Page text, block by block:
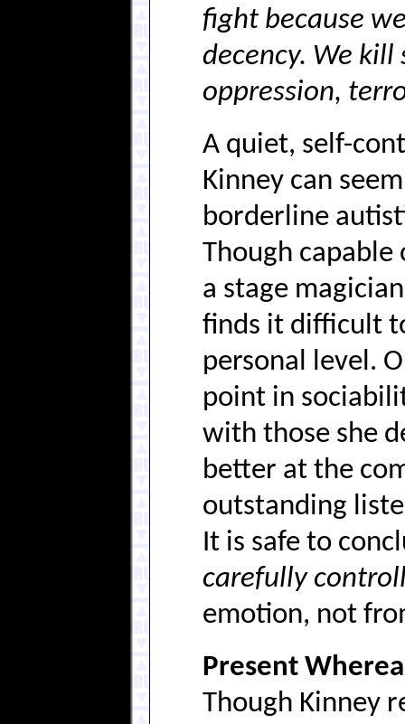
fight because
decency. We
oppression,
A quiet, self-
Kinney can
borderline
Though capable
a stage
finds it difficult
personal level.
point in
with those she
better at the
outstanding
It is safe to
carefully
emotion, not
Present
Though Kinney